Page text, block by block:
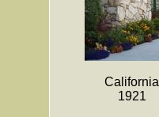
California
1921